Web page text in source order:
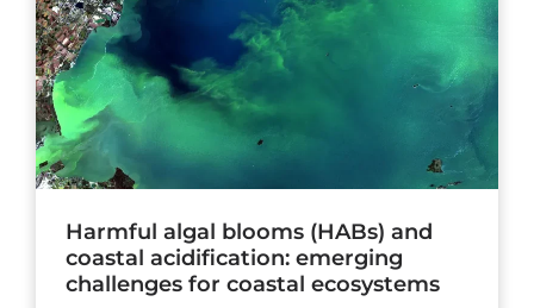
Harmful algal blooms (HABs) and
coastal acidification: emerging
challenges for coastal ecosystems